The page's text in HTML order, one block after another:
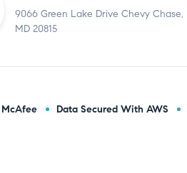
9066 Green Lake Drive Chevy Chase,
MD 20815
Data Secured With AWS